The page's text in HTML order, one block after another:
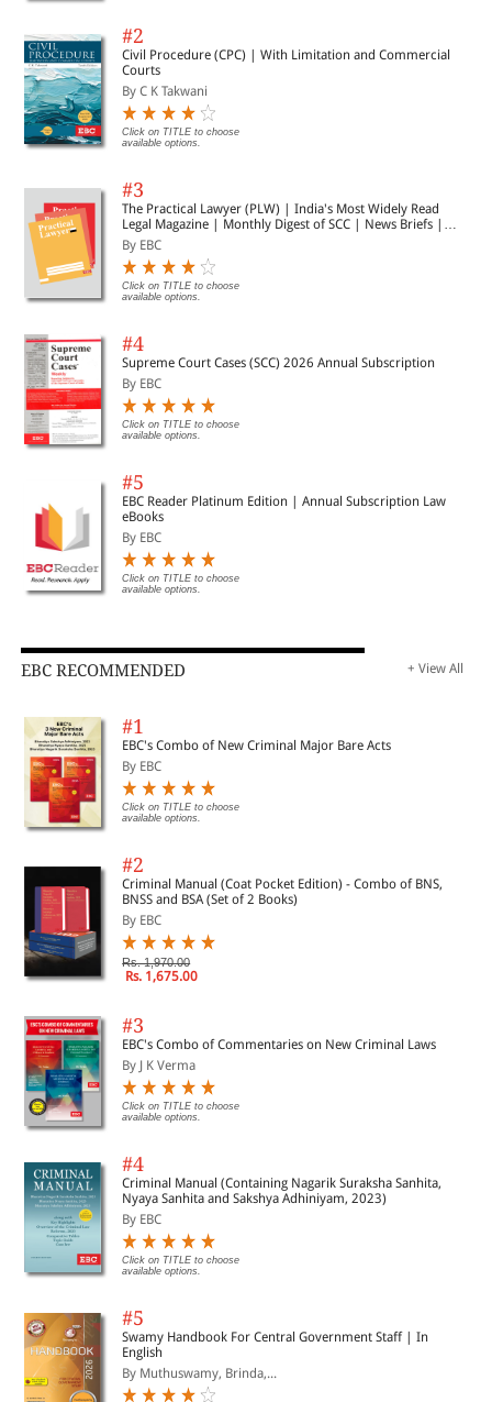
#2
Civil Procedure (CPC) | With Limitation and Commercial
Courts
By C K Takwani
Click on TITLE to choose
available options.
#3
The Practical Lawyer (PLW) | India's Most Widely Read
Legal Magazine | Monthly Digest of SCC | News Briefs |
Important Cases | Legal Roundup
By EBC
Click on TITLE to choose
available options.
#4
Supreme Court Cases (SCC) 2026 Annual Subscription
By EBC
Click on TITLE to choose
available options.
#5
EBC Reader Platinum Edition | Annual Subscription Law
eBooks
By EBC
Click on TITLE to choose
available options.
EBC RECOMMENDED + View All
#1
EBC's Combo of New Criminal Major Bare Acts
By EBC
Click on TITLE to choose
available options.
#2
Criminal Manual (Coat Pocket Edition) - Combo of BNS,
BNSS and BSA (Set of 2 Books)
By EBC
Rs. 1,970.00
Rs. 1,675.00
#3
EBC's Combo of Commentaries on New Criminal Laws
By J K Verma
Click on TITLE to choose
available options.
#4
Criminal Manual (Containing Nagarik Suraksha Sanhita,
Nyaya Sanhita and Sakshya Adhiniyam, 2023)
By EBC
Click on TITLE to choose
available options.
#5
Swamy Handbook For Central Government Staff | In
English
By Muthuswamy, Brinda,...